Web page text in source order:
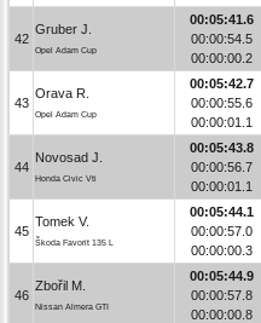
42
Gruber J.
Opel Adam Cup
00:05:41.6
00:00:54.5
00:00:00.2
43
Orava R.
Opel Adam Cup
00:05:42.7
00:00:55.6
00:00:01.1
44
Novosad J.
Honda Civic Vti
00:05:43.8
00:00:56.7
00:00:01.1
45
Tomek V.
Škoda Favorit 135 L
00:05:44.1
00:00:57.0
00:00:00.3
46
Zbořil M.
Nissan Almera GTI
00:05:44.9
00:00:57.8
00:00:00.8